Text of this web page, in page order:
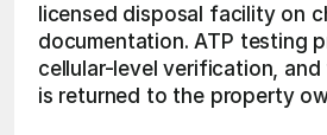
licensed disposal facility on
documentation. ATP testing
cellular-level verification,
is returned to the property